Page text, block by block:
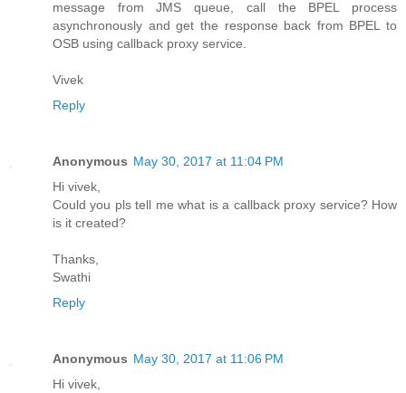
message from JMS queue, call the BPEL process
asynchronously and get the response back from BPEL to
OSB using callback proxy service.
Vivek
Reply
Anonymous May 30, 2017 at 11:04 PM
Hi vivek,
Could you pls tell me what is a callback proxy service? How
is it created?
Thanks,
Swathi
Reply
Anonymous May 30, 2017 at 11:06 PM
Hi vivek,